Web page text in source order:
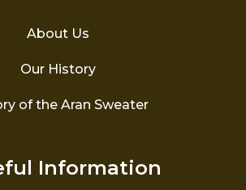
About Us
Our History
of the Aran Sweater
Information